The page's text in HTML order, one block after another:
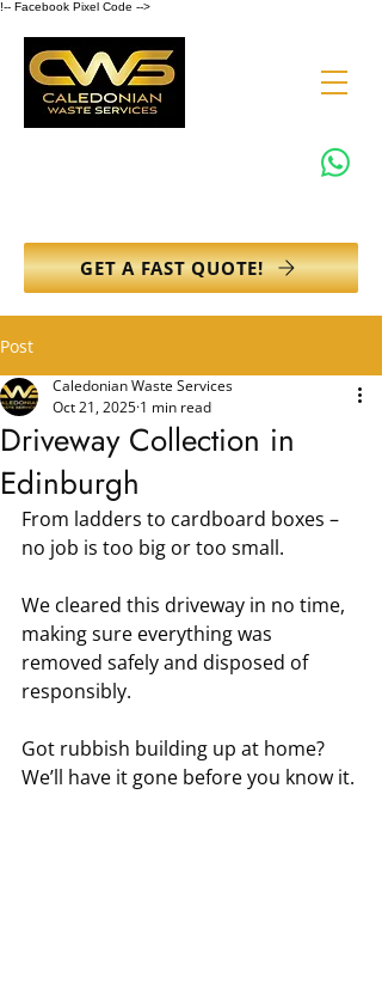
!-- Facebook Pixel Code -->
GET A FAST QUOTE!
Post
Driveway Collection in
Edinburgh
Caledonian Waste Services
Oct 21, 2025 1 min read
From ladders to cardboard boxes –
no job is too big or too small.
We cleared this driveway in no time,
making sure everything was
removed safely and disposed of
responsibly.
Got rubbish building up at home?
We’ll have it gone before you know it.